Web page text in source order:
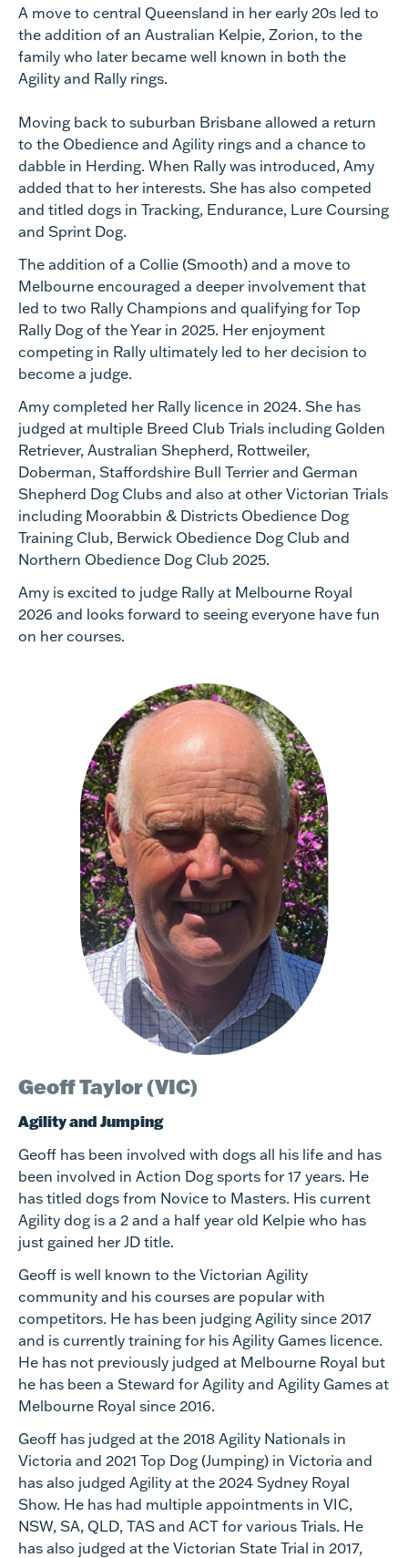
A move to central Queensland in her early 20s led to
the addition of an Australian Kelpie, Zorion, to the
family who later became well known in both the
Agility and Rally rings.
Moving back to suburban Brisbane allowed a return
to the Obedience and Agility rings and a chance to
dabble in Herding. When Rally was introduced, Amy
added that to her interests. She has also competed
and titled dogs in Tracking, Endurance, Lure Coursing
and Sprint Dog.
The addition of a Collie (Smooth) and a move to
Melbourne encouraged a deeper involvement that
led to two Rally Champions and qualifying for Top
Rally Dog of the Year in 2025. Her enjoyment
competing in Rally ultimately led to her decision to
become a judge.
Amy completed her Rally licence in 2024. She has
judged at multiple Breed Club Trials including Golden
Retriever, Australian Shepherd, Rottweiler,
Doberman, Staffordshire Bull Terrier and German
Shepherd Dog Clubs and also at other Victorian Trials
including Moorabbin & Districts Obedience Dog
Training Club, Berwick Obedience Dog Club and
Northern Obedience Dog Club 2025.
Amy is excited to judge Rally at Melbourne Royal
2026 and looks forward to seeing everyone have fun
on her courses.
Geoff Taylor (VIC)
Agility and Jumping
Geoff has been involved with dogs all his life and has
been involved in Action Dog sports for 17 years. He
has titled dogs from Novice to Masters. His current
Agility dog is a 2 and a half year old Kelpie who has
just gained her JD title.
Geoff is well known to the Victorian Agility
community and his courses are popular with
competitors. He has been judging Agility since 2017
and is currently training for his Agility Games licence.
He has not previously judged at Melbourne Royal but
he has been a Steward for Agility and Agility Games at
Melbourne Royal since 2016.
Geoff has judged at the 2018 Agility Nationals in
Victoria and 2021 Top Dog (Jumping) in Victoria and
has also judged Agility at the 2024 Sydney Royal
Show. He has had multiple appointments in VIC,
NSW, SA, QLD, TAS and ACT for various Trials. He
has also judged at the Victorian State Trial in 2017,